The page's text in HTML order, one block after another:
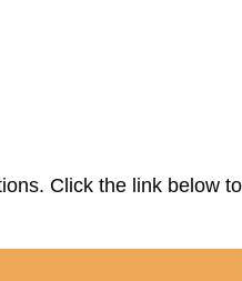
Click the link below